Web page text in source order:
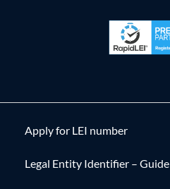
Apply for LEI number
Legal Entity Identifier – Guide